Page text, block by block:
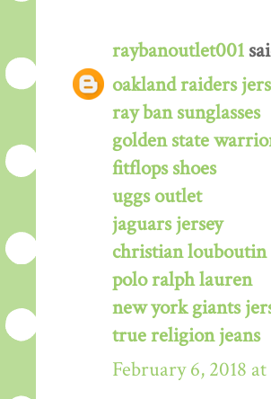
raybanoutlet001
oakland raiders
ray ban sunglasses
golden state
fitflops shoes
uggs outlet
jaguars jersey
christian louboutin
polo ralph lauren
new york giants
true religion jeans
February 6, 2018